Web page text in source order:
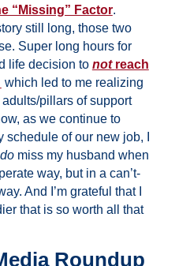
“Missing” Factor.
still long, those two
Super long hours for
life decision to not reach
which led to me realizing
pillars of support
as we continue to
of our new job, I
domiss my husband when
way, but in a can’t-
And I’m grateful that I
that is so worth all that
Roundup